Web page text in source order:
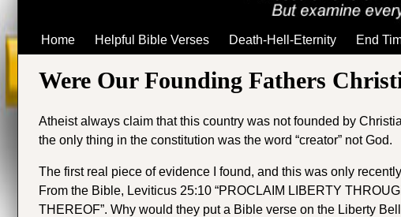
Home Helpful Bible Verses Death-Hell-Eternity End
Were Our Founding Fathers
Atheist always claim that this country was not founded by
the only thing in the constitution was the word “creator” not God.
The first real piece of evidence I found, and this was only
From the Bible, Leviticus 25:10 “PROCLAIM LIBERTY
THEREOF”. Why would they put a Bible verse on the Liberty